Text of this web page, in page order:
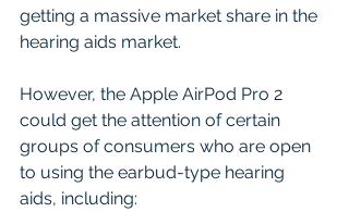
getting a massive market share in the
hearing aids market.
However, the Apple AirPod Pro 2
could get the attention of certain
groups of consumers who are open
to using the earbud-type hearing
aids, including: